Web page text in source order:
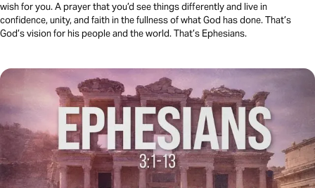
wish for you. A prayer that you’d see things differently and live in
confidence, unity, and faith in the fullness of what God has done. That’s
God’s vision for his people and the world. That’s Ephesians.